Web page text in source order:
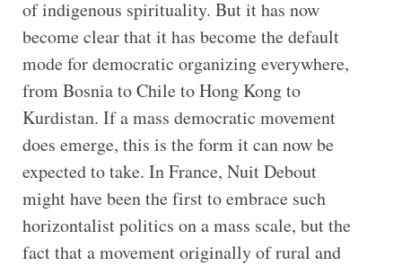
of indigenous spirituality. But it has now
become clear that it has become the default
mode for democratic organizing everywhere,
from Bosnia to Chile to Hong Kong to
Kurdistan. If a mass democratic movement
does emerge, this is the form it can now be
expected to take. In France, Nuit Debout
might have been the first to embrace such
horizontalist politics on a mass scale, but the
fact that a movement originally of rural and